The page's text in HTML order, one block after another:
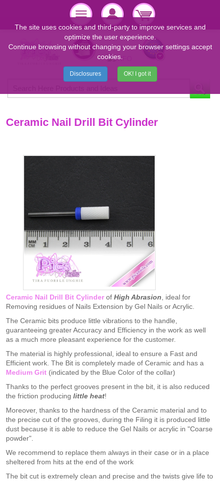
Ceramic Nail Drill Bit Cylinder
Ceramic Nail Drill Bit Cylinderof High Abrasion , ideal for
Removing residues of Nails Extension by Gel Nails or Acrylic.
The Ceramic bits produce little vibrations to the handle,
guaranteeing greater Accuracy and Efficiency in the work as well
as a much more pleasant experience for the customer.
The material is highly professional, ideal to ensure a Fast and
Efficient work. The Bit is completely made of Ceramic and has a
Medium Grit (indicated by the Blue Color of the collar)
Thanks to the perfect grooves present in the bit, it is also reduced
the friction producing little heat!
Moreover, thanks to the hardness of the Ceramic material and to
the precise cut of the grooves, during the Filing it is produced little
dust because it is able to reduce the Gel Nails or acrylic in "Coarse
powder".
We recommend to replace them always in their case or in a place
sheltered from hits at the end of the work
The bit cut is extremely clean and precise and the twists give life to
The site uses cookies and third-party to improve services and
optimize the user experience.
Continue browsing without changing your browser settings accept
cookies.
Disclosures OK! I got it